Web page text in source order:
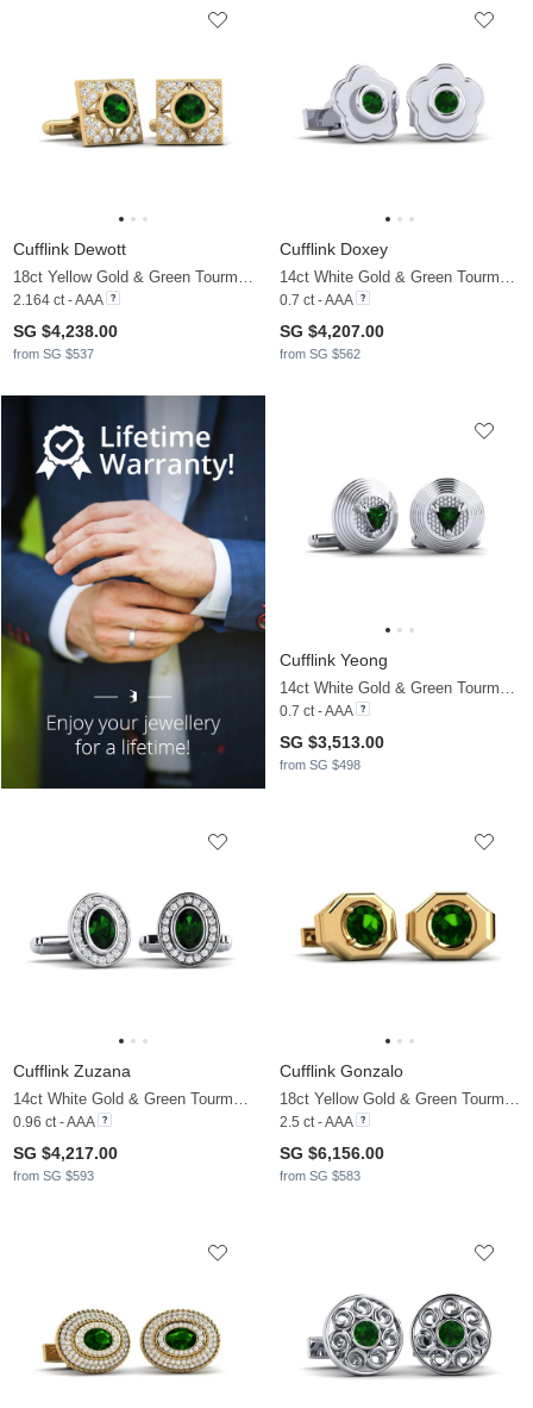
Cufflink Dewott
18ct Yellow Gold & Green Tourmaline & Moissanite
2.164 ct - AAA
SG $4,238.00
from SG $537
Cufflink Doxey
14ct White Gold & Green Tourmaline
0.7 ct - AAA
SG $4,207.00
from SG $562
Cufflink Yeong
14ct White Gold & Green Tourmaline
0.7 ct - AAA
SG $3,513.00
from SG $498
Cufflink Zuzana
14ct White Gold & Green Tourmaline & Moissanite
0.96 ct - AAA
SG $4,217.00
from SG $593
Cufflink Gonzalo
18ct Yellow Gold & Green Tourmaline
2.5 ct - AAA
SG $6,156.00
from SG $583